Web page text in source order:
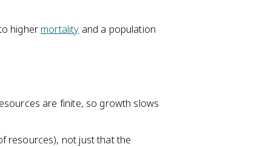
higher mortality and a population
are finite, so growth slows
resources), not just that the